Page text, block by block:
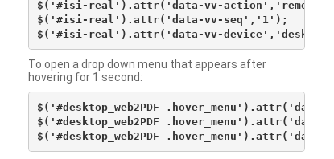
$('#isi-real').attr('data-vv-action','remove');
$('#isi-real').attr('data-vv-seq','1');
To open a drop down menu that appears after
hovering for 1 second:
$('#desktop_web2PDF
$('#desktop_web2PDF